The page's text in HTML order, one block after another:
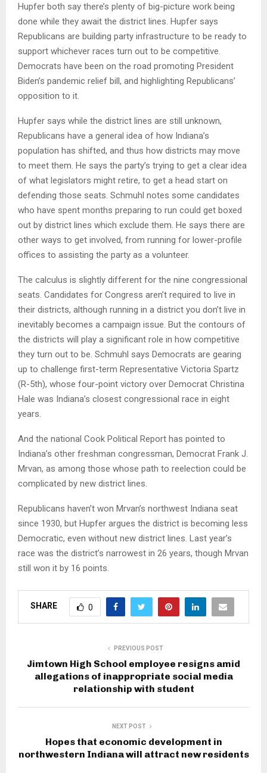
Hupfer both say there’s plenty of big-picture work being
done while they await the district lines. Hupfer says
Republicans are building party infrastructure to be ready to
support whichever races turn out to be competitive.
Democrats have been on the road promoting President
Biden’s pandemic relief bill, and highlighting Republicans’
opposition to it.
Hupfer says while the district lines are still unknown,
Republicans have a general idea of how Indiana’s
population has shifted, and thus how districts may move
to meet them. He says the party’s trying to get a clear idea
of what legislators might retire, to get a head start on
defending those seats. Schmuhl notes some candidates
who have spent months preparing to run could get boxed
out by district lines which exclude them. He says there are
other ways to get involved, from running for lower-profile
offices to assisting the party as a volunteer.
The calculus is slightly different for the nine congressional
seats. Candidates for Congress aren’t required to live in
their districts, although running in a district you don’t live in
inevitably becomes a campaign issue. But the contours of
the districts will play a significant role in how competitive
they turn out to be. Schmuhl says Democrats are gearing
up to challenge first-term Representative Victoria Spartz
(R-5th), whose four-point victory over Democrat Christina
Hale was Indiana’s closest congressional race in eight
years.
And the national Cook Political Report has pointed to
Indiana’s other freshman congressman, Democrat Frank J.
Mrvan, as among those whose path to reelection could be
complicated by new district lines.
Republicans haven’t won Mrvan’s northwest Indiana seat
since 1930, but Hupfer argues the district is becoming less
Democratic, even without new district lines. Last year’s
race was the district’s narrowest in 26 years, though Mrvan
still won it by 16 points.
SHARE 0
PREVIOUS POST
Jimtown High School employee resigns amid
allegations of inappropriate social media
relationship with student
NEXT POST
Hopes that economic development in
northwestern Indiana will attract new residents